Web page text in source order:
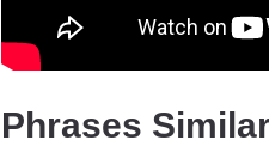
Phrases